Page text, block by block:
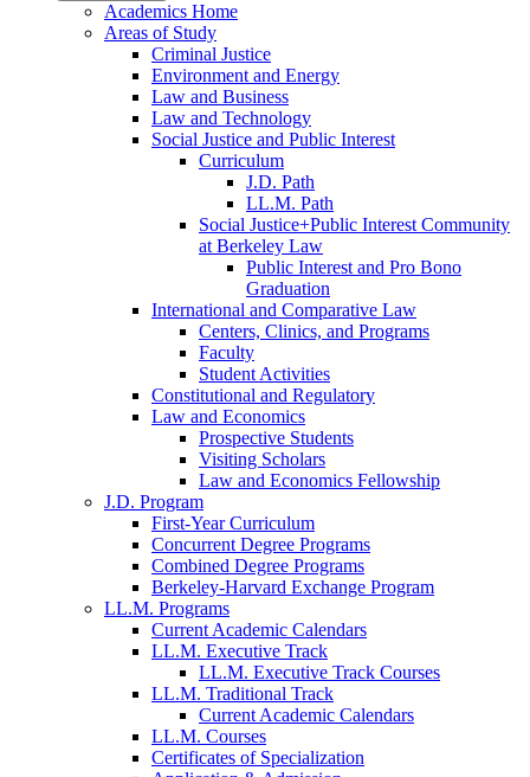
Academics Home
Areas of Study
Criminal Justice
Environment and Energy
Law and Business
Law and Technology
Social Justice and Public Interest
Curriculum
J.D. Path
LL.M. Path
Social Justice+Public Interest Community
at Berkeley Law
Public Interest and Pro Bono
Graduation
International and Comparative Law
Centers, Clinics, and Programs
Faculty
Student Activities
Constitutional and Regulatory
Law and Economics
Prospective Students
Visiting Scholars
Law and Economics Fellowship
J.D. Program
First-Year Curriculum
Concurrent Degree Programs
Combined Degree Programs
Berkeley-Harvard Exchange Program
LL.M. Programs
Current Academic Calendars
LL.M. Executive Track
LL.M. Executive Track Courses
LL.M. Traditional Track
Current Academic Calendars
LL.M. Courses
Certificates of Specialization